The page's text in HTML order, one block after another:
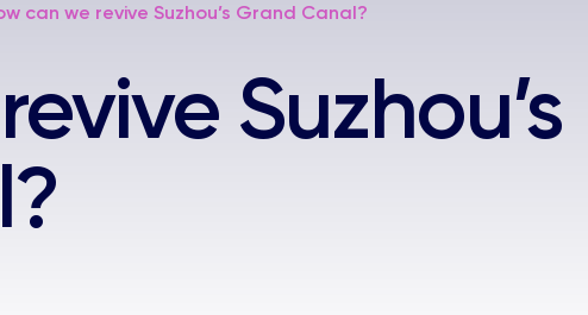
can we revive Suzhou’s Grand Canal?
Suzhou’s